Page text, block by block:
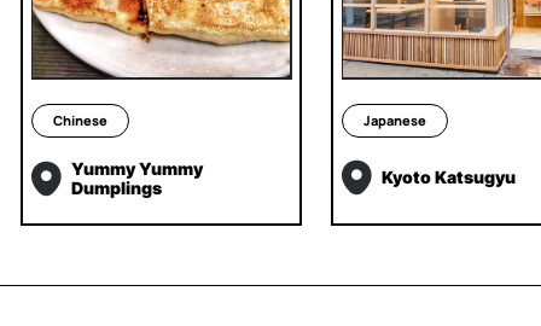
Chinese
Yummy Yummy
Dumplings
Japanese
Kyoto Katsugyu